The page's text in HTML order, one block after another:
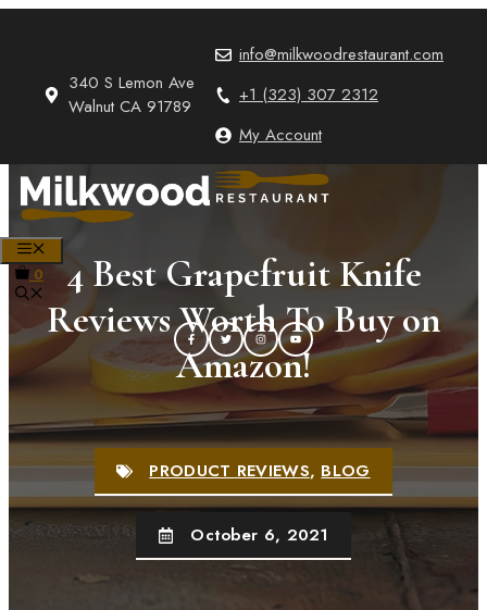
340 S Lemon Ave
Walnut CA 91789
info@milkwoodrestaurant.com
+1 (323) 307 2312
My Account
0
4 Best Grapefruit Knife
Reviews Worth To Buy on
Amazon!
PRODUCT REVIEWS,BLOG
October 6, 2021